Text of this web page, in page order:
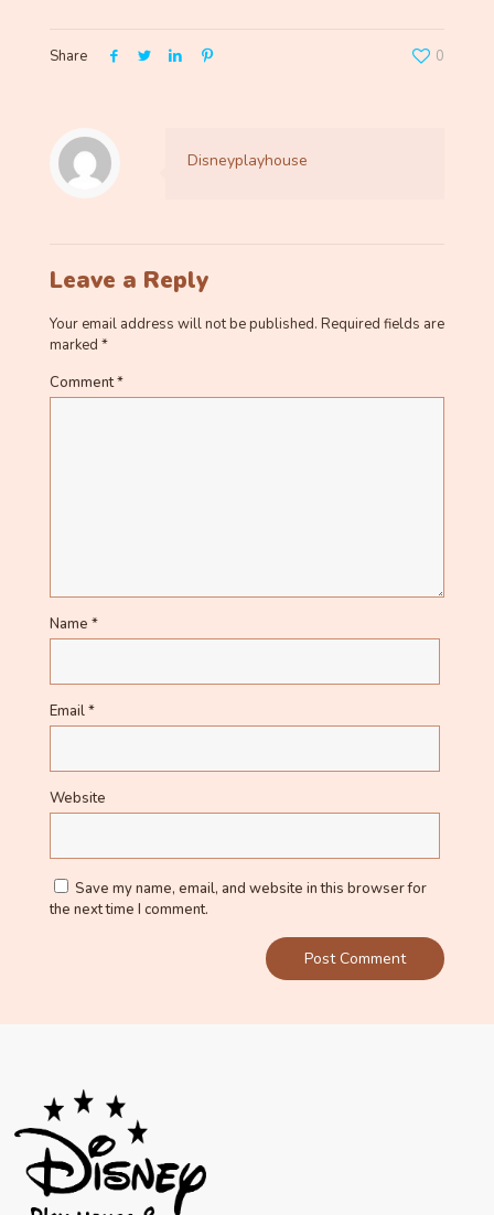
Share 0
Disneyplayhouse
Leave a Reply
Your email address will not be published. Required fields are
marked *
Comment*
Name *
Email*
Website
Save my name, email, and website in this browser for
the next time I comment.